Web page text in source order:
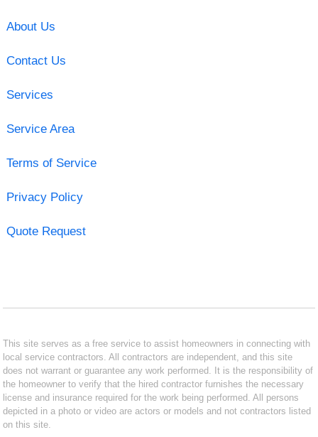
About Us
Contact Us
Services
Service Area
Terms of Service
Privacy Policy
Quote Request
This site serves as a free service to assist homeowners in connecting with
local service contractors. All contractors are independent, and this site
does not warrant or guarantee any work performed. It is the responsibility of
the homeowner to verify that the hired contractor furnishes the necessary
license and insurance required for the work being performed. All persons
depicted in a photo or video are actors or models and not contractors listed
on this site.